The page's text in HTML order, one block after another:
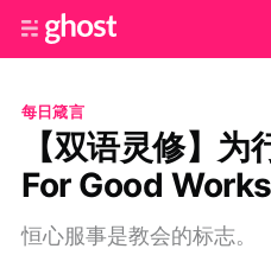
每日箴言
【双语灵修】
For Good Works
恒心服事是教会的标志。